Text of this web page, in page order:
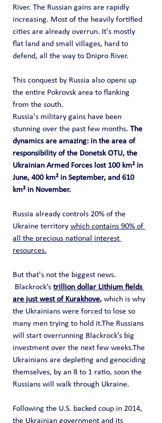
River. The Russian gains are rapidly
increasing. Most of the heavily fortified
cities are already overrun. It's mostly
flat land and small villages, hard to
defend, all the way to Dnipro River.
This conquest by Russia also opens up
the entire Pokrovsk area to flanking
from the south.
Russia's military gains have been
stunning over the past few months. The
dynamics are amazing: in the area of
responsibility of the Donetsk OTU, the
Ukrainian Armed Forces lost 100 km² in
June, 400 km² in September, and 610
km² in November.
Russia already controls 20% of the
Ukraine territory which contains 90% of
all the precious national interest
resources.
But that's not the biggest news.
Blackrock’s trillion dollar Lithium fields
are just west of Kurakhove, which is why
the Ukrainians were forced to lose so
many men trying to hold it.The Russians
will start overrunning Blackrock’s big
investment over the next few weeks.The
Ukrainians are depleting and genociding
themselves, by an 8 to 1 ratio, soon the
Russians will walk through Ukraine.
Following the U.S. backed coup in 2014,
the Ukrainian government and its